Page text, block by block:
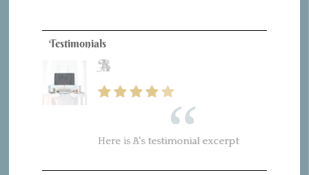
Testimonials
B
Here is B's testimonial excerpt